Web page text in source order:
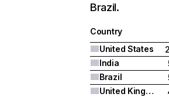
Brazil.
Country
United States
India
Brazil
United Kingdom